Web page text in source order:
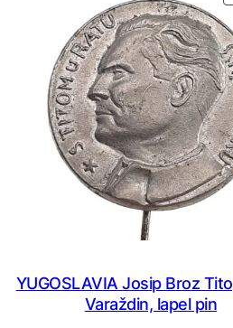
YUGOSLAVIA Josip Broz
Varaždin, lapel pin